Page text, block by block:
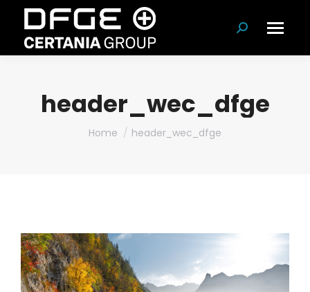
Search:
header_wec_dfge
You are here:
Home header_wec_dfge